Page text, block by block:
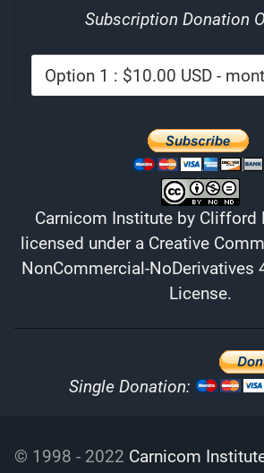
Subscription Donation
Carnicom Institute by Clifford
licensed under a Creative
NonCommercial-NoDerivatives
License.
Single Donation:
© 1998 - 2022 Carnicom